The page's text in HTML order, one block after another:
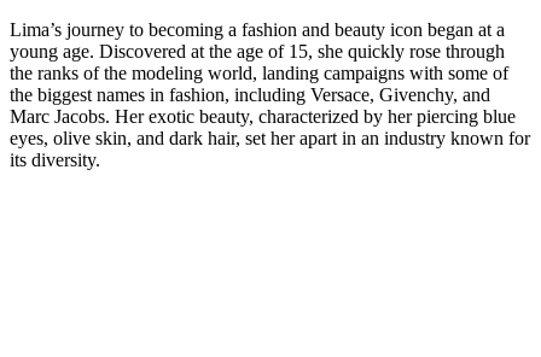
Lima’s journey to becoming a fashion and beauty icon began at a
young age. Discovered at the age of 15, she quickly rose through
the ranks of the modeling world, landing campaigns with some of
the biggest names in fashion, including Versace, Givenchy, and
Marc Jacobs. Her exotic beauty, characterized by her piercing blue
eyes, olive skin, and dark hair, set her apart in an industry known for
its diversity.